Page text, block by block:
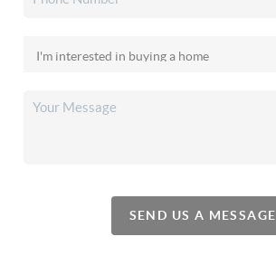
SEND US A MESSAGE